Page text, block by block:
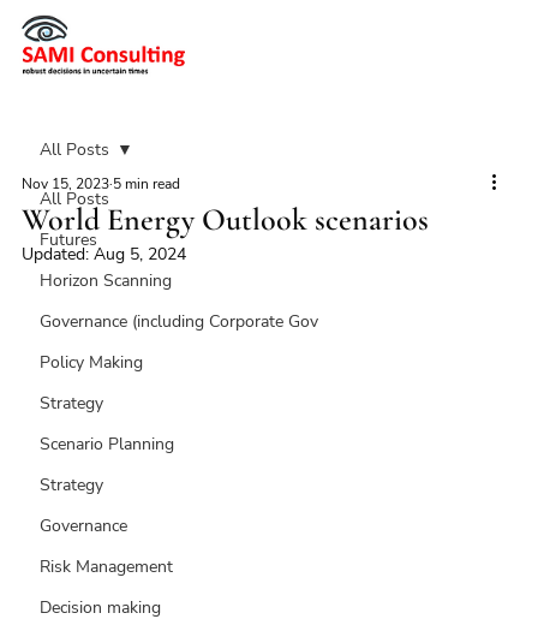
All Posts
Futures
Horizon Scanning
Governance (including Corporate Gov
Policy Making
Strategy
Scenario Planning
Strategy
Governance
Risk Management
Decision making
All Posts
World Energy Outlook scenarios
Nov 15, 2023 5 min read
Updated: Aug 5, 2024